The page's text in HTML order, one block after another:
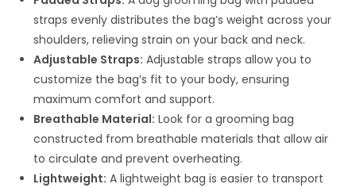
straps evenly distributes the bag’s weight across your
shoulders, relieving strain on your back and neck.
Adjustable Straps: Adjustable straps allow you to
customize the bag’s fit to your body, ensuring
maximum comfort and support.
Breathable Material: Look for a grooming bag
constructed from breathable materials that allow air
to circulate and prevent overheating.
Lightweight: A lightweight bag is easier to transport